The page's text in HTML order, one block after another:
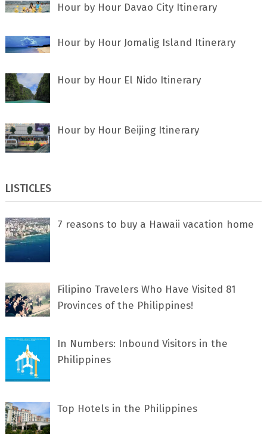
Hour by Hour Davao City Itinerary
Hour by Hour Jomalig Island Itinerary
Hour by Hour El Nido Itinerary
Hour by Hour Beijing Itinerary
LISTICLES
7 rеаѕоnѕ tо buу a Hawaii vacation home
Filipino Travelers Who Have Visited 81
Provinces of the Philippines!
In Numbers: Inbound Visitors in the
Philippines
Top Hotels in the Philippines